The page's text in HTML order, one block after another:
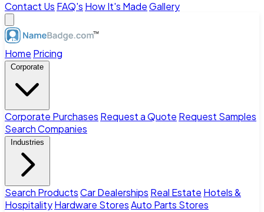
Contact Us FAQ's How It's MadeGallery
Home Pricing
Corporate
Corporate Purchases Request a Quote Request Samples
Search Companies
Industries
Search ProductsCar Dealerships Real Estate Hotels &
HospitalityHardware StoresAuto Parts Stores